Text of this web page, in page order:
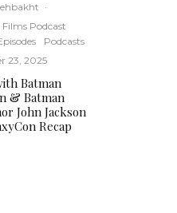
r
e
s
e
o
·
Films Podcast
Podcasts
23, 2025
Batman
& Batman
John Jackson
Recap